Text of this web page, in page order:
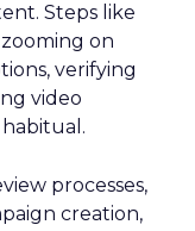
Steps like
on
verifying
video
processes,
creation,